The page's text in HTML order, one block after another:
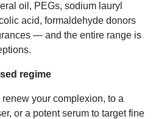
oil, PEGs, sodium lauryl
acid, formaldehyde donors
— and the entire range is
regime
your complexion, to a
or a potent serum to target fine